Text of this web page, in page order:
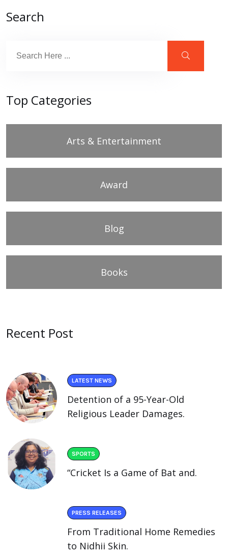
Search
Top Categories
Arts & Entertainment
Award
Blog
Books
Recent Post
LATEST NEWS
Detention of a 95-Year-Old
Religious Leader Damages.
SPORTS
“Cricket Is a Game of Bat and.
PRESS RELEASES
From Traditional Home Remedies
to Nidhii Skin.